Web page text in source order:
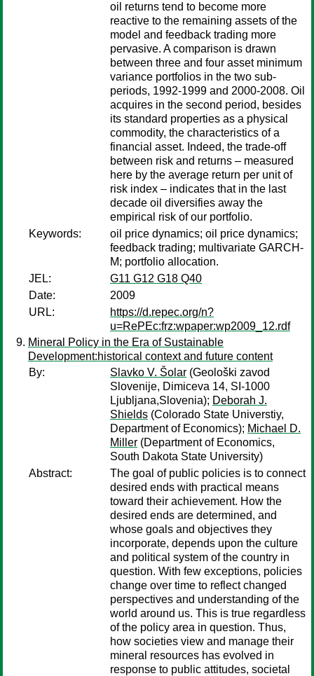
oil returns tend to become more
reactive to the remaining assets of the
model and feedback trading more
pervasive. A comparison is drawn
between three and four asset minimum
variance portfolios in the two sub-
periods, 1992-1999 and 2000-2008. Oil
acquires in the second period, besides
its standard properties as a physical
commodity, the characteristics of a
financial asset. Indeed, the trade-off
between risk and returns – measured
here by the average return per unit of
risk index – indicates that in the last
decade oil diversifies away the
empirical risk of our portfolio.
Keywords:
oil price dynamics; oil price dynamics;
feedback trading; multivariate GARCH-
M; portfolio allocation.
JEL:
G11 G12 G18 Q40
Date:
2009
URL:
https://d.repec.org/n?
u=RePEc:frz:wpaper:wp2009_12.rdf
Mineral Policy in the Era of Sustainable
Development:historical context and future content
By:
Slavko V. Šolar (Geološki zavod
Slovenije, Dimiceva 14, SI-1000
Ljubljana,Slovenia); Deborah J.
Shields (Colorado State Universtiy,
Department of Economics); Michael D.
Miller (Department of Economics,
South Dakota State University)
Abstract:
The goal of public policies is to connect
desired ends with practical means
toward their achievement. How the
desired ends are determined, and
whose goals and objectives they
incorporate, depends upon the culture
and political system of the country in
question. With few exceptions, policies
change over time to reflect changed
perspectives and understanding of the
world around us. This is true regardless
of the policy area in question. Thus,
how societies view and manage their
mineral resources has evolved in
response to public attitudes, societal